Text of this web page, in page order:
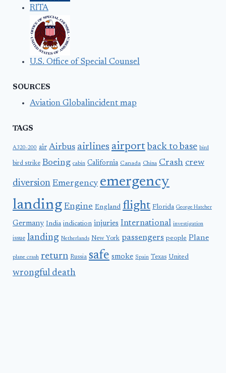
RITA
U.S. Office of Special Counsel
SOURCES
Aviation Globalincident map
TAGS
A320-200 air Airbus airlines airport back to base bird
bird strike Boeing cabin California Canada China Crash crew
diversion Emergency emergency
landing Engine England flight Florida George Hatcher
Germany India indication injuries International investigation
issue landing Netherlands New York passengers people Plane
plane crash return Russia safe smoke Spain Texas United
wrongful death